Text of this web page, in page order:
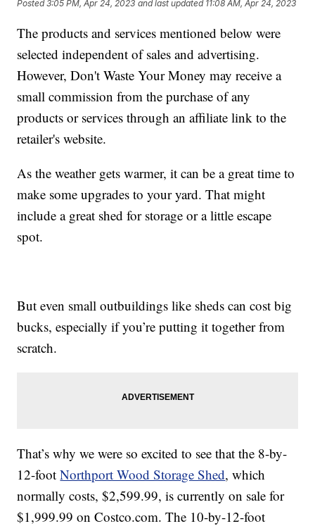
Posted3:05 PM, Apr 24, 2023 and last updated 11:08 AM, Apr 24, 2023
The products and services mentioned below were
selected independent of sales and advertising.
However, Don't Waste Your Money may receive a
small commission from the purchase of any
products or services through an affiliate link to the
retailer's website.
As the weather gets warmer, it can be a great time to
make some upgrades to your yard. That might
include a great shed for storage or a little escape
spot.
But even small outbuildings like sheds can cost big
bucks, especially if you’re putting it together from
scratch.
That’s why we were so excited to see that the 8-by-
12-footNorthport Wood Storage Shed, which
normally costs, $2,599.99, is currently on sale for
$1,999.99 on Costco.com. The 10-by-12-foot